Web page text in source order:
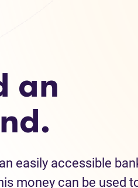
an
easily accessible
money can be used